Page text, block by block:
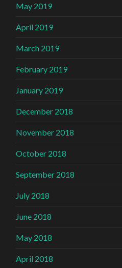
May 2019
April 2019
March 2019
February 2019
January 2019
December 2018
November 2018
October 2018
September 2018
July 2018
June 2018
May 2018
April 2018